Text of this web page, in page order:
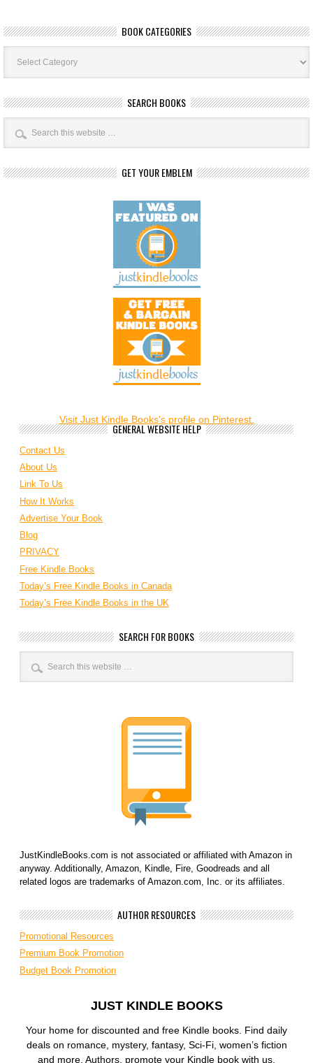
BOOK CATEGORIES
Book
Categories
SEARCH BOOKS
GET YOUR EMBLEM
Visit Just Kindle Books's profile on Pinterest.
GENERAL WEBSITE HELP
Contact Us
About Us
Link To Us
How It Works
Advertise Your Book
Blog
PRIVACY
Free Kindle Books
Today’s Free Kindle Books in Canada
Today’s Free Kindle Books in the UK
SEARCH FOR BOOKS
JustKindleBooks.com is not associated or affiliated with Amazon in
anyway. Additionally, Amazon, Kindle, Fire, Goodreads and all
related logos are trademarks of Amazon.com, Inc. or its affiliates.
AUTHOR RESOURCES
Promotional Resources
Premium Book Promotion
Budget Book Promotion
JUST KINDLE BOOKS
Your home for discounted and free Kindle books. Find daily
deals on romance, mystery, fantasy, Sci-Fi, women’s fiction
and more. Authors, promote your Kindle book with us.